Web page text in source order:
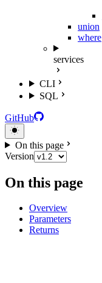
union
where
services
CLI
SQL
GitHub
On this page
Version
On this page
Overview
Parameters
Returns